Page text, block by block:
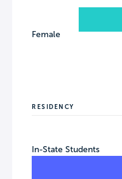
Female
RESIDENCY
In-State Students